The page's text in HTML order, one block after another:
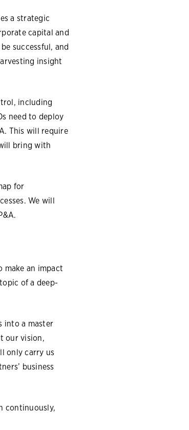
a strategic
capital and
successful, and
insight
including
need to deploy
This will require
bring with
for
We will
make an impact
of a deep-
into a master
our vision,
only carry us
business
continuously,